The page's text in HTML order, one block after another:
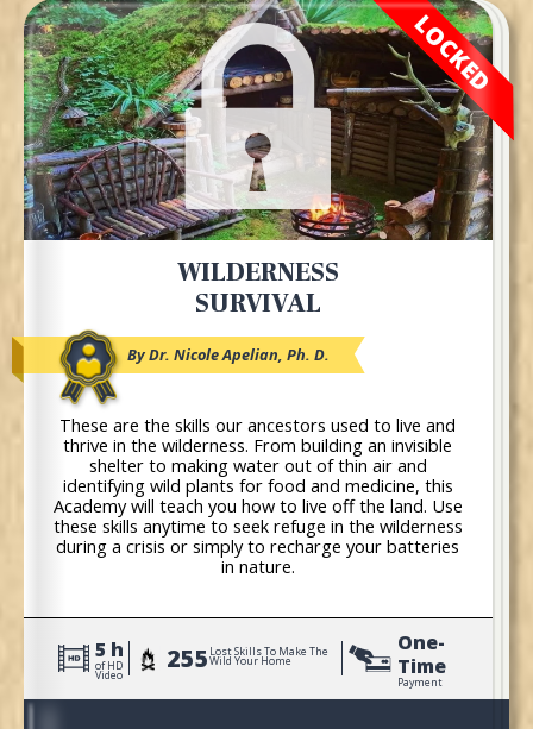
LOCKED
WILDERNESS
SURVIVAL
By Dr. Nicole Apelian, Ph. D.
These are the skills our ancestors used to live and
thrive in the wilderness. From building an invisible
shelter to making water out of thin air and
identifying wild plants for food and medicine, this
Academy will teach you how to live off the land. Use
these skills anytime to seek refuge in the wilderness
during a crisis or simply to recharge your batteries
in nature.
5 h
of HD
Video
255 Lost Skills To Make The
Wild Your Home
One-
Time
Payment